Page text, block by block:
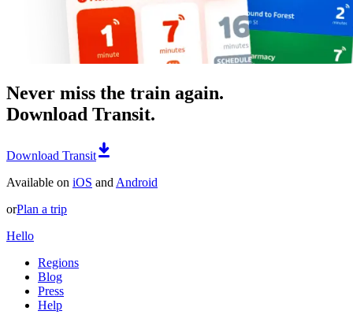
Never miss the train again.
Download Transit.
Download Transit
Available on iOS and Android
orPlan a trip
Hello
Regions
Blog
Press
Help